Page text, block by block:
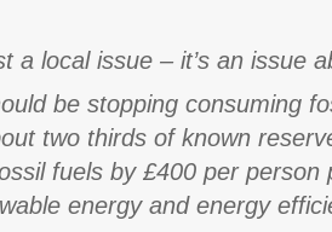
a local issue – it’s an issue
be stopping consuming
two thirds of known
fuels by £400 per person
energy and energy